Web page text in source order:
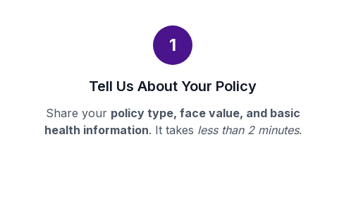
1
Tell Us About Your Policy
Share your policy type, face value, and basic
health information. It takes less than 2 minutes.